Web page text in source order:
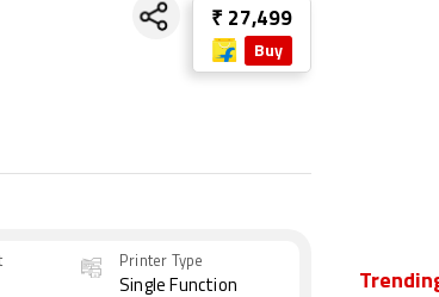
₹ 27,499
Buy
Printer Type
Single Function